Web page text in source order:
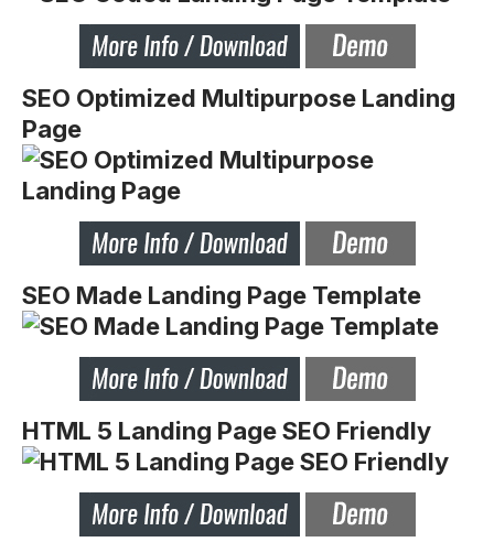
SEO Optimized Multipurpose Landing
Page
SEO Made Landing Page Template
HTML 5 Landing Page SEO Friendly